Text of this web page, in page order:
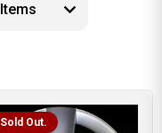
Sold Out.